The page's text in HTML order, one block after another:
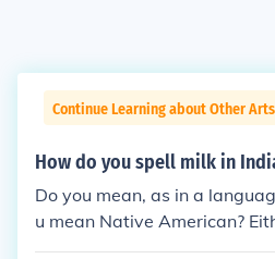
Continue Learning about Other Arts
How do you spell milk in
Do you mean, as in a
u mean Native American?
NY languages in India, and